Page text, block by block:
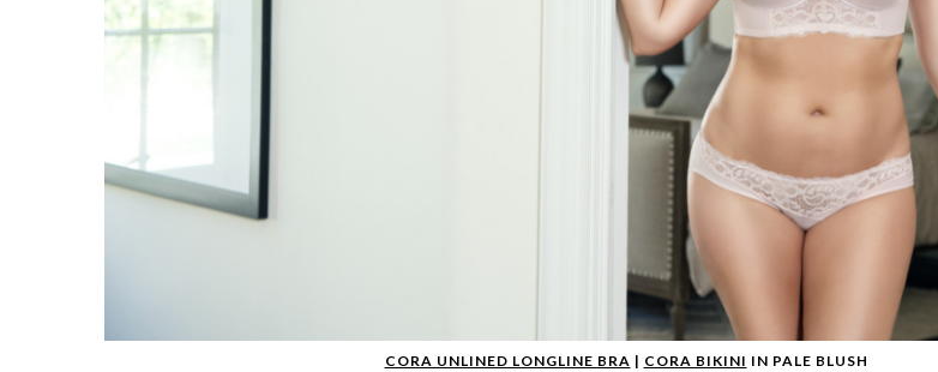
CORA UNLINED LONGLINE BRA | CORA BIKINI IN PALE BLUSH